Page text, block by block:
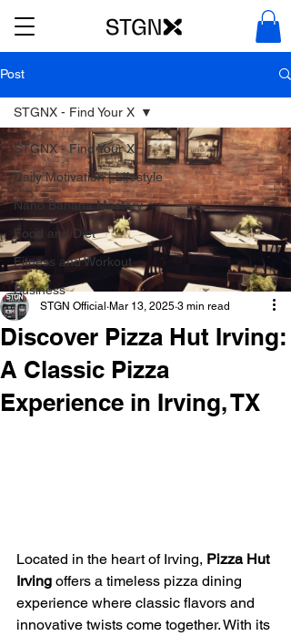
Post
STGNX - Find Your X
Daily Motivation | Lifestyle
Nano Banana Mastery
Food and Diet
Fitness and Workout
Business
STGNX - Find Your X
Discover Pizza Hut Irving:
A Classic Pizza
Experience in Irving, TX
STGN Official Mar 13, 2025 3 min read
Located in the heart of Irving, Pizza Hut
Irving offers a timeless pizza dining
experience where classic flavors and
innovative twists come together. With its